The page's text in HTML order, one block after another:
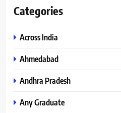
Categories
Across India
Ahmedabad
Andhra Pradesh
Any Graduate